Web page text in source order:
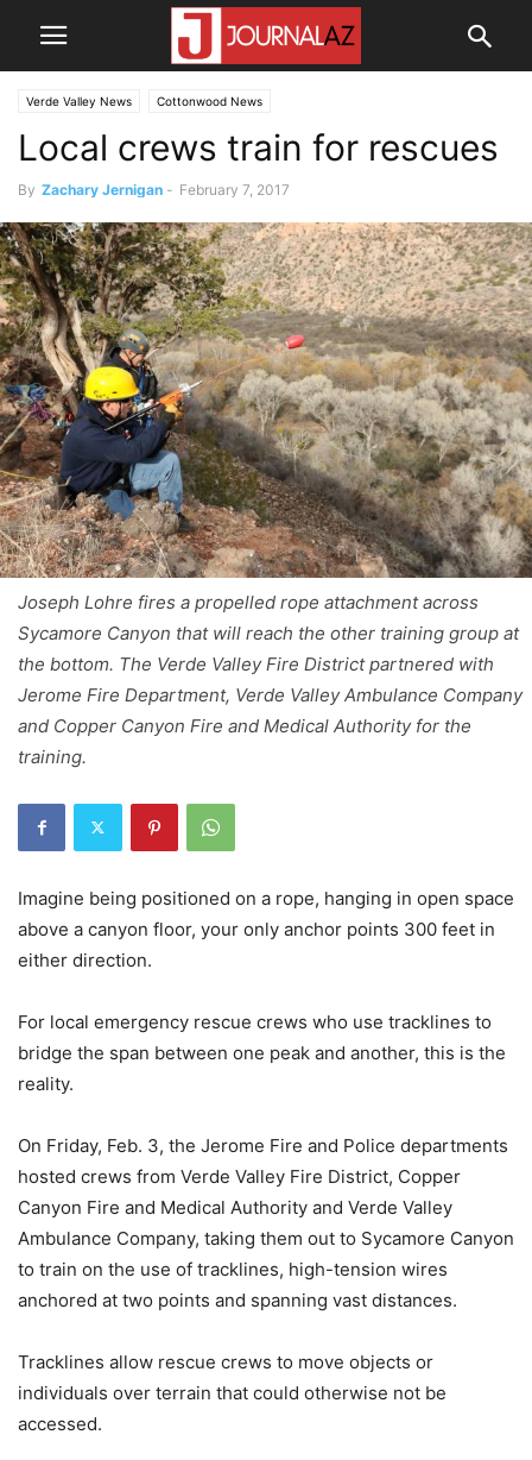
Verde Valley News Cottonwood News
Local crews train for rescues
By Zachary Jernigan - February 7, 2017
Joseph Lohre fires a propelled rope attachment across
Sycamore Canyon that will reach the other training group at
the bottom. The Verde Valley Fire District partnered with
Jerome Fire Department, Verde Valley Ambulance Company
and Copper Canyon Fire and Medical Authority for the
training.
Imagine being positioned on a rope, hanging in open space
above a canyon floor, your only anchor points 300 feet in
either direction.
For local emergency rescue crews who use tracklines to
bridge the span between one peak and another, this is the
reality.
On Friday, Feb. 3, the Jerome Fire and Police departments
hosted crews from Verde Valley Fire District, Copper
Canyon Fire and Medical Authority and Verde Valley
Ambulance Company, taking them out to Sycamore Canyon
to train on the use of tracklines, high-tension wires
anchored at two points and spanning vast distances.
Tracklines allow rescue crews to move objects or
individuals over terrain that could otherwise not be
accessed.